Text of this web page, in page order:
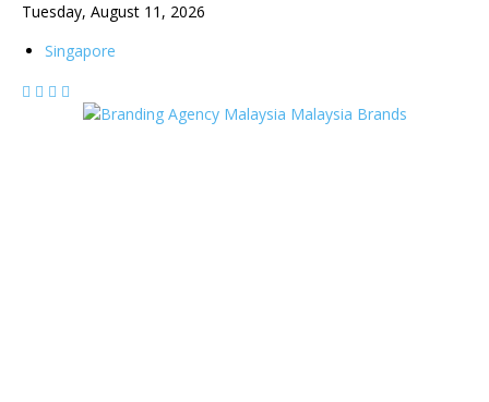
Tuesday, August 11, 2026
Singapore
Malaysia Brands